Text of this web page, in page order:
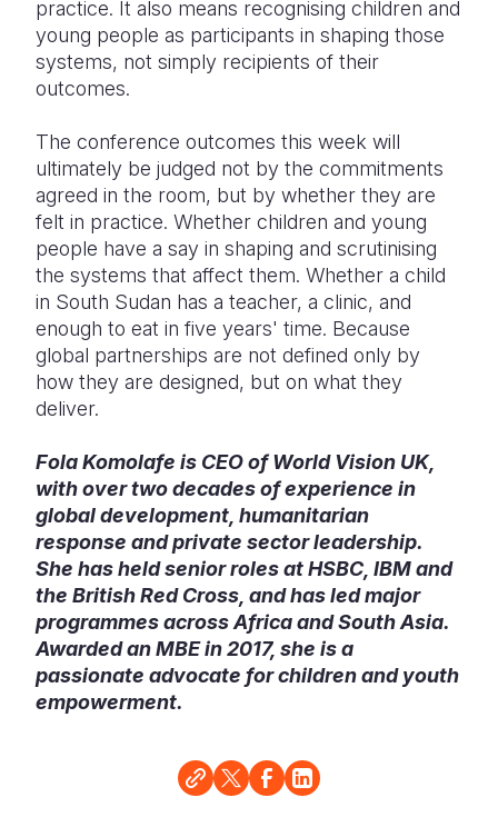
practice. It also means recognising children and
young people as participants in shaping those
systems, not simply recipients of their
outcomes.
The conference outcomes this week will
ultimately be judged not by the commitments
agreed in the room, but by whether they are
felt in practice. Whether children and young
people have a say in shaping and scrutinising
the systems that affect them. Whether a child
in South Sudan has a teacher, a clinic, and
enough to eat in five years' time. Because
global partnerships are not defined only by
how they are designed, but on what they
deliver.
Fola Komolafe is CEO of World Vision UK,
with over two decades of experience in
global development, humanitarian
response and private sector leadership.
She has held senior roles at HSBC, IBM and
the British Red Cross, and has led major
programmes across Africa and South Asia.
Awarded an MBE in 2017, she is a
passionate advocate for children and youth
empowerment.